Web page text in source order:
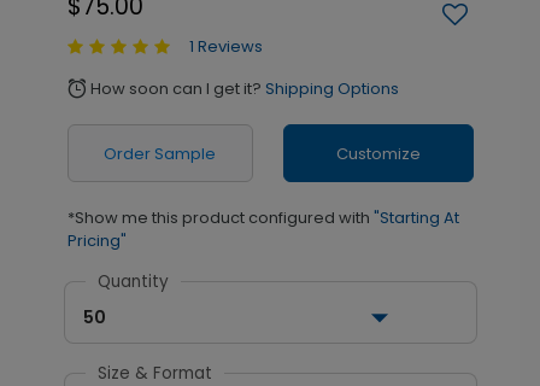
$75.00
1 Reviews
alarm How soon can I get it? Shipping Options
Order Sample Customize
*Show me this product configured with "Starting At
Pricing"
Quantity
50
Size & Format